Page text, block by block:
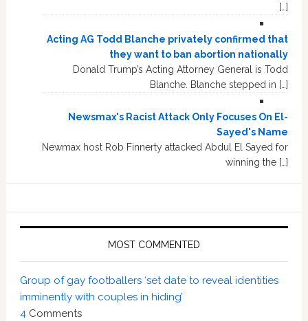
[…]
Acting AG Todd Blanche privately confirmed that
they want to ban abortion nationally
Donald Trump’s Acting Attorney General is Todd
Blanche. Blanche stepped in […]
Newsmax's Racist Attack Only Focuses On El-
Sayed's Name
Newmax host Rob Finnerty attacked Abdul El Sayed for
winning the […]
MOST COMMENTED
Group of gay footballers ‘set date to reveal identities
imminently with couples in hiding’
4 Comments